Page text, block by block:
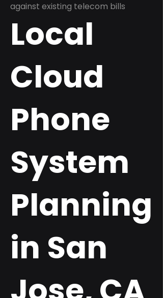
against existing telecom bills
Local
Cloud
Phone
System
Planning
in San